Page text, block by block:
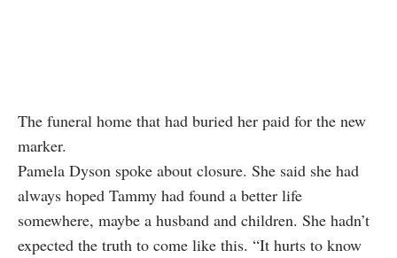
The funeral home that had buried her paid for the new
marker.
Pamela Dyson spoke about closure. She said she had
always hoped Tammy had found a better life
somewhere, maybe a husband and children. She hadn’t
expected the truth to come like this. “It hurts to know